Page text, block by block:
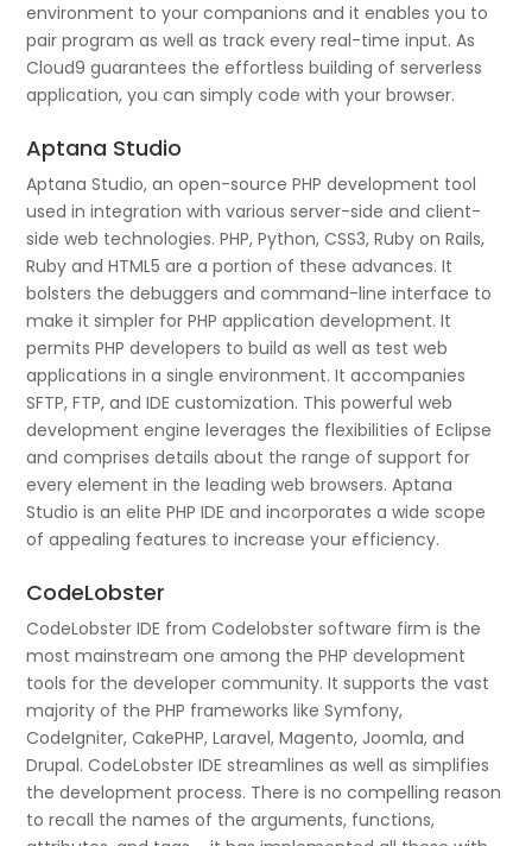
environment to your companions and it enables you to
pair program as well as track every real-time input. As
Cloud9 guarantees the effortless building of serverless
application, you can simply code with your browser.
Aptana Studio
Aptana Studio, an open-source PHP development tool
used in integration with various server-side and client-
side web technologies. PHP, Python, CSS3, Ruby on Rails,
Ruby and HTML5 are a portion of these advances. It
bolsters the debuggers and command-line interface to
make it simpler for PHP application development. It
permits PHP developers to build as well as test web
applications in a single environment. It accompanies
SFTP, FTP, and IDE customization. This powerful web
development engine leverages the flexibilities of Eclipse
and comprises details about the range of support for
every element in the leading web browsers. Aptana
Studio is an elite PHP IDE and incorporates a wide scope
of appealing features to increase your efficiency.
CodeLobster
CodeLobster IDE from Codelobster software firm is the
most mainstream one among the PHP development
tools for the developer community. It supports the vast
majority of the PHP frameworks like Symfony,
CodeIgniter, CakePHP, Laravel, Magento, Joomla, and
Drupal. CodeLobster IDE streamlines as well as simplifies
the development process. There is no compelling reason
to recall the names of the arguments, functions,